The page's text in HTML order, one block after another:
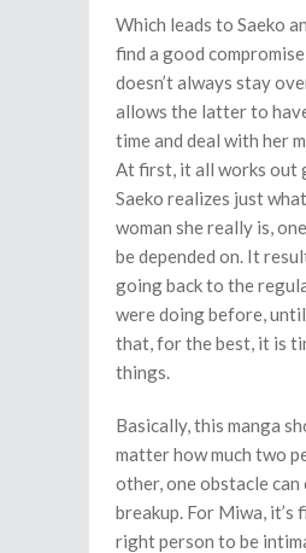
Which leads to Saeko
find a good
doesn’t always stay
allows the latter to
time and deal with her
At first, it all works out
Saeko realizes just
woman she really is,
be depended on. It
going back to the
were doing before, until
that, for the best, it is
things.
Basically, this manga
matter how much two
other, one obstacle can
breakup. For Miwa, it’s
right person to be